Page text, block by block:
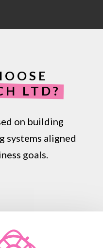
LTD?
on building
systems aligned
goals.